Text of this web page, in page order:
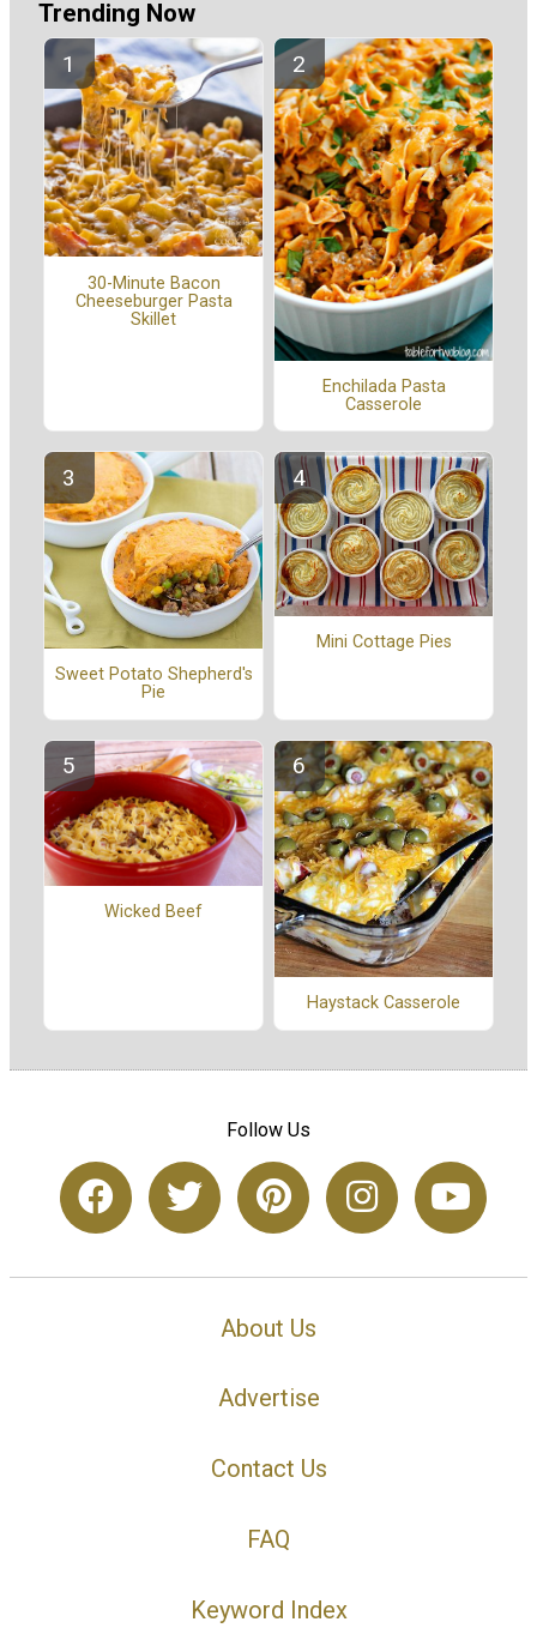
Trending Now
30-Minute Bacon
Cheeseburger Pasta
Skillet
Enchilada Pasta
Casserole
Sweet Potato Shepherd's
Pie
Mini Cottage Pies
Wicked Beef
Haystack Casserole
Follow Us
About Us
Advertise
Contact Us
FAQ
Keyword Index